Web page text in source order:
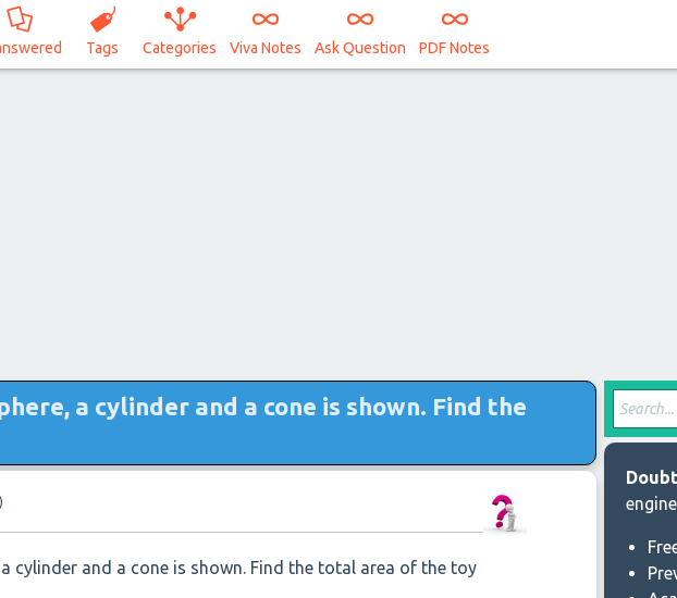
Tags Categories Viva Notes Ask Question PDF Notes
a cylinder and a cone is shown. Find the
cylinder and a cone is shown. Find the total area of the toy